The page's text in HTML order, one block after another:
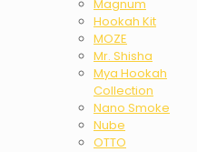
Magnum
Hookah Kit
MOZE
Mr. Shisha
Mya Hookah
Collection
Nano Smoke
Nube
OTTO